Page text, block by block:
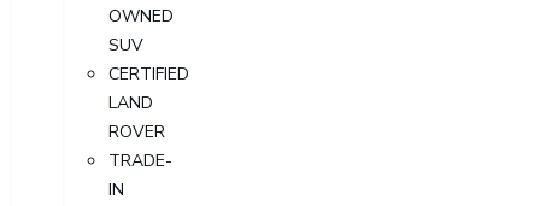
OWNED
SUV
CERTIFIED
LAND
ROVER
TRADE-
IN